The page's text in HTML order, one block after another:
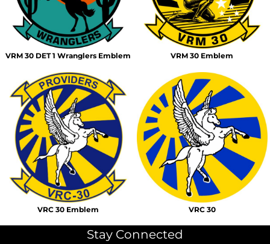
VRM 30 DET 1 Wranglers Emblem VRM 30 Emblem
VRC 30 Emblem VRC 30
Stay Connected